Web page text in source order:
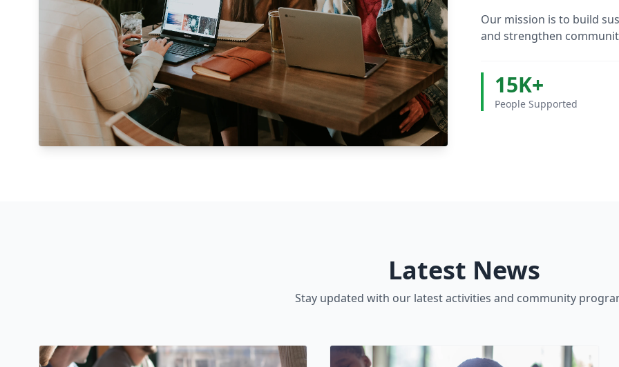
Our mission is to build
and strengthen
15K+
People Supported
Latest News
Stay updated with our latest activities and community